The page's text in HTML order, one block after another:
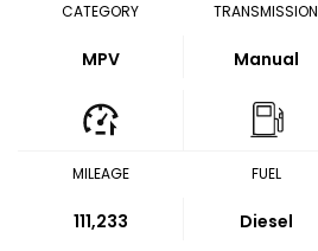
CATEGORY
MPV
TRANSMISSION
Manual
MILEAGE
111,233
FUEL
Diesel